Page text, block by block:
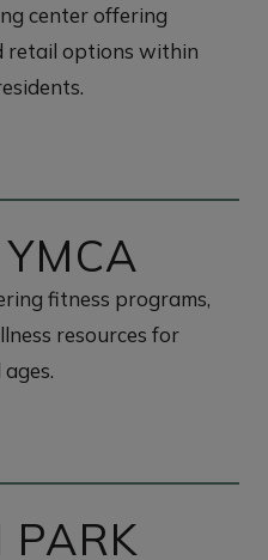
center offering
retail options within
fitness programs,
resources for
PARK